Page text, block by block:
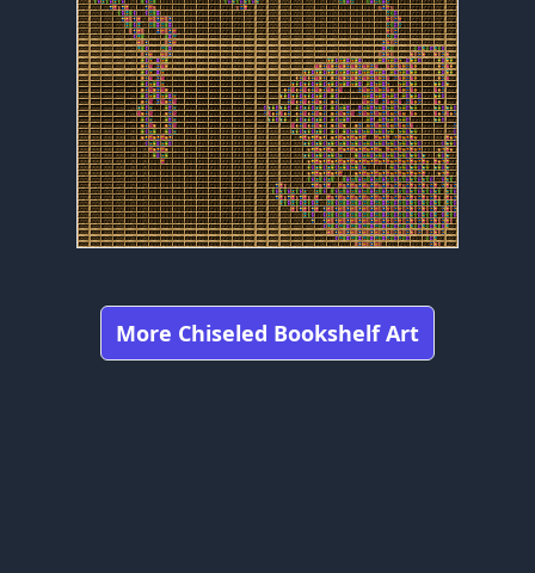
More Chiseled Bookshelf Art